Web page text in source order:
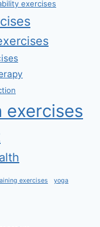
exercises
exercises yoga